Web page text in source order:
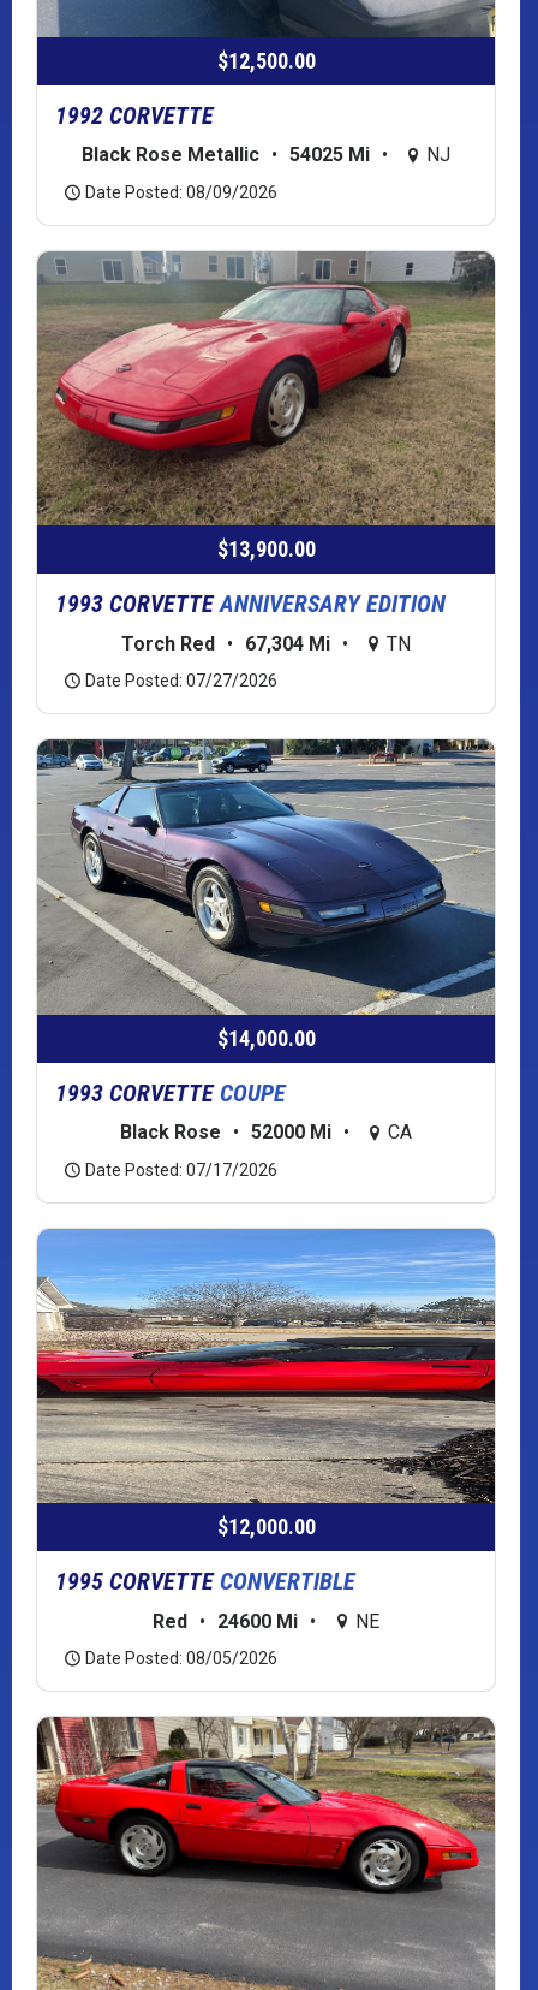
$12,500.00
1992 CORVETTE
Black Rose Metallic • 54025 Mi • NJ
Date Posted: 08/09/2026
$13,900.00
1993 CORVETTEANNIVERSARY EDITION
Torch Red • 67,304 Mi • TN
Date Posted: 07/27/2026
$14,000.00
1993 CORVETTECOUPE
Black Rose • 52000 Mi • CA
Date Posted: 07/17/2026
$12,000.00
1995 CORVETTECONVERTIBLE
Red • 24600 Mi • NE
Date Posted: 08/05/2026